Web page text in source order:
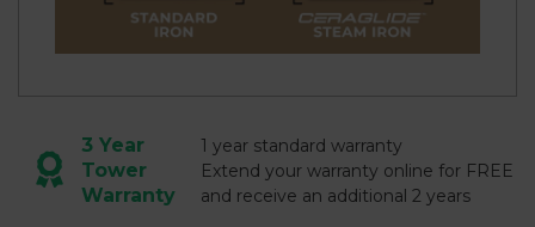
3 Year
Tower
Warranty
1 year standard warranty
Extend your warranty online for FREE
and receive an additional 2 years